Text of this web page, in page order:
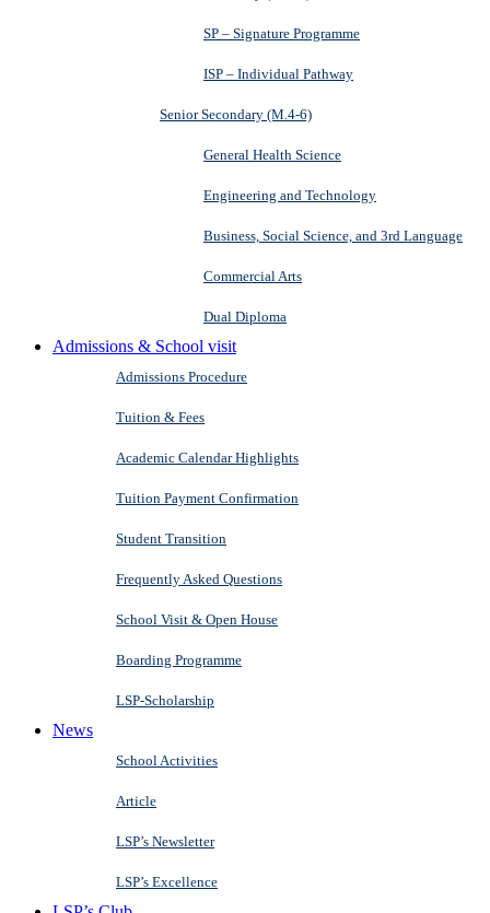
SP – Signature Programme
ISP – Individual Pathway
Senior Secondary (M.4-6)
General Health Science
Engineering and Technology
Business, Social Science, and 3rd Language
Commercial Arts
Dual Diploma
Admissions & School visit
Admissions Procedure
Tuition & Fees
Academic Calendar Highlights
Tuition Payment Confirmation
Student Transition
Frequently Asked Questions
School Visit & Open House
Boarding Programme
LSP-Scholarship
News
School Activities
Article
LSP’s Newsletter
LSP’s Excellence